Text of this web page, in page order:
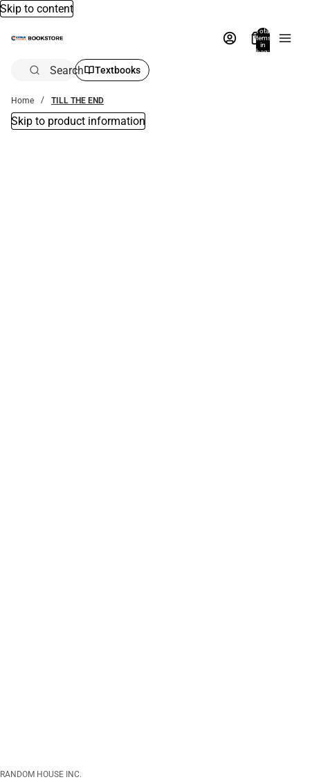
Skip to content
Total
items
in
bag:
Search Textbooks
Home TILL THE END
Skip to product information
RANDOM HOUSE INC.